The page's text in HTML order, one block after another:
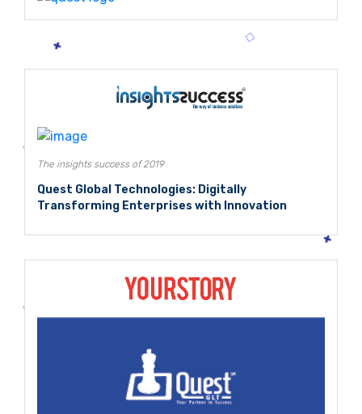
The insights success of 2019
Quest Global Technologies: Digitally
Transforming Enterprises with Innovation